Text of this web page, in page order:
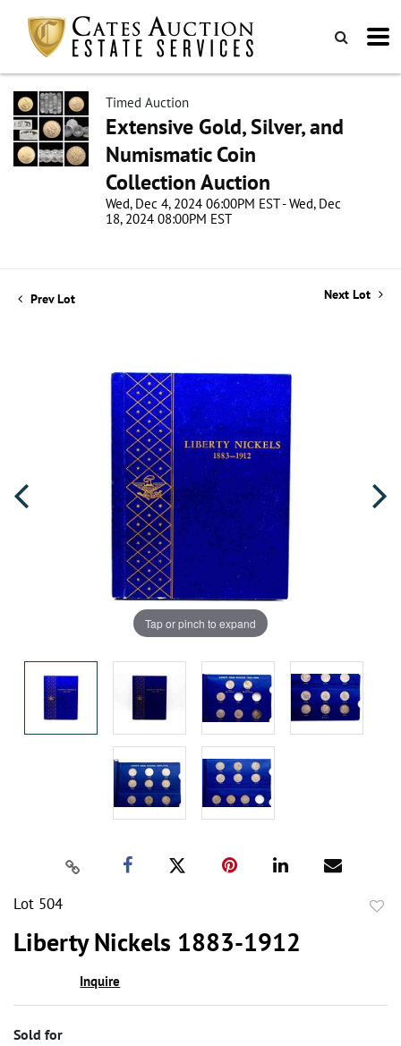
Timed Auction
Extensive Gold, Silver, and
Numismatic Coin
Collection Auction
Wed, Dec 4, 2024 06:00PM EST - Wed, Dec
18, 2024 08:00PM EST
Prev Lot Next Lot
Tap or pinch to expand
Lot 504
Liberty Nickels 1883-1912
Inquire
Sold for